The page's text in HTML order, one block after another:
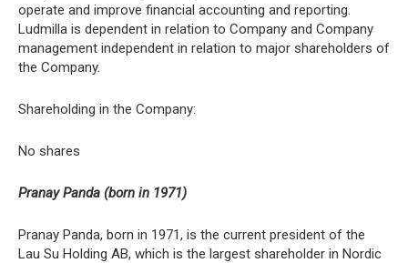
operate and improve financial accounting and reporting.
Ludmilla is dependent in relation to Company and Company
management independent in relation to major shareholders of
the Company.
Shareholding in the Company:
No shares
Pranay Panda (born in 1971)
Pranay Panda, born in 1971, is the current president of the
Lau Su Holding AB, which is the largest shareholder in Nordic